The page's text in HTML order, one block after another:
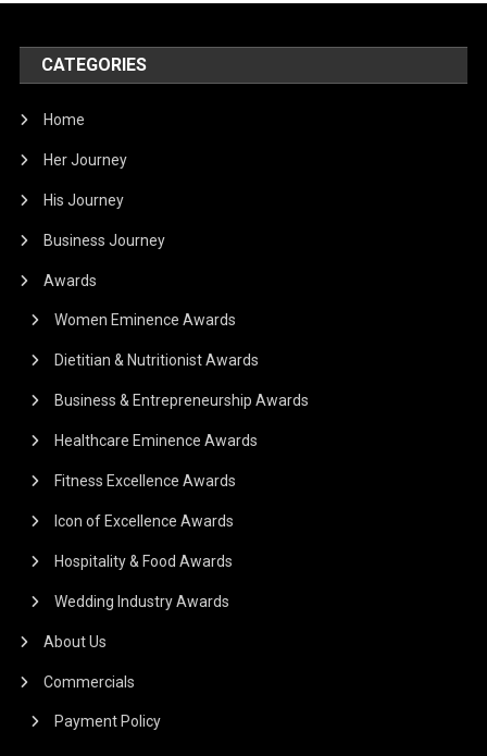
CATEGORIES
Home
Her Journey
His Journey
Business Journey
Awards
Women Eminence Awards
Dietitian & Nutritionist Awards
Business & Entrepreneurship Awards
Healthcare Eminence Awards
Fitness Excellence Awards
Icon of Excellence Awards
Hospitality & Food Awards
Wedding Industry Awards
About Us
Commercials
Payment Policy